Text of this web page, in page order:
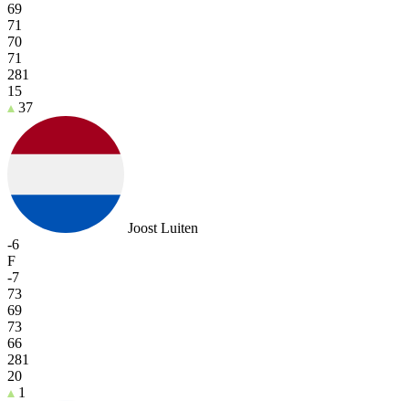
69
71
70
71
281
15
37
Joost Luiten
-6
F
-7
73
69
73
66
281
20
1